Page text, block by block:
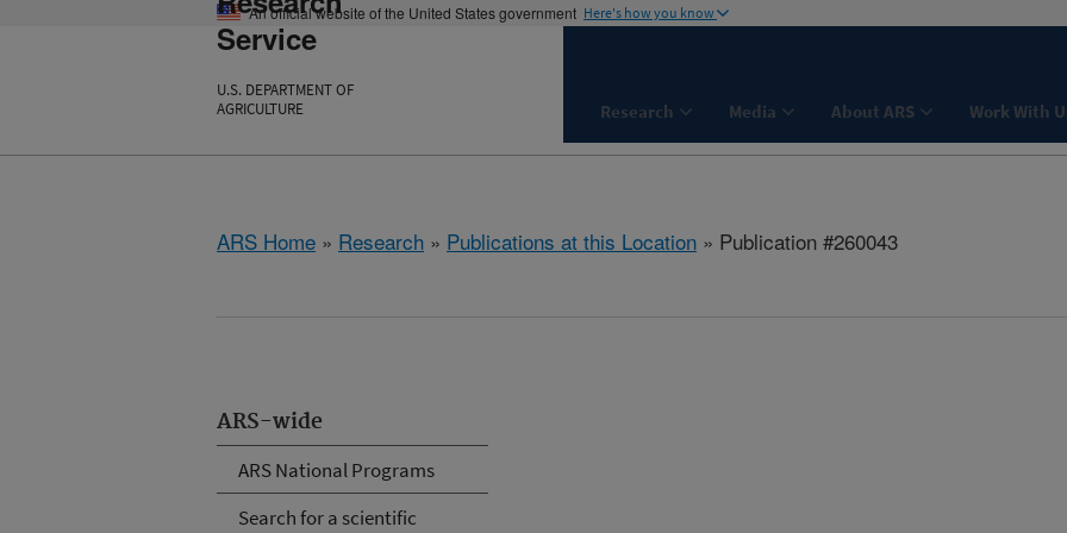
An official website of the United States government Here's how you know
Service
U.S. DEPARTMENT OF
AGRICULTURE
Research Media About ARS Work With
ARS Home » Research » Publications at this Location » Publication #260043
ARS-wide
ARS National Programs
Search for a scientific